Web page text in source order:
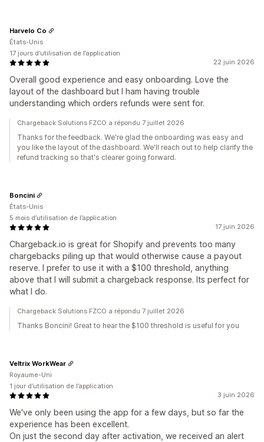
22 juin 2026
Overall good experience and easy onboarding. Love the
layout of the dashboard but I ham having trouble
understanding which orders refunds were sent for.
Harvelo Co
États-Unis
17 jours d’utilisation de l’application
Chargeback Solutions FZCO a répondu 7 juillet 2026
Thanks for the feedback. We're glad the onboarding was easy and
you like the layout of the dashboard. We'll reach out to help clarify the
refund tracking so that's clearer going forward.
17 juin 2026
Chargeback.io is great for Shopify and prevents too many
chargebacks piling up that would otherwise cause a payout
reserve. I prefer to use it with a $100 threshold, anything
above that I will submit a chargeback response. Its perfect for
what I do.
Boncini
États-Unis
5 mois d’utilisation de l’application
Chargeback Solutions FZCO a répondu 7 juillet 2026
Thanks Boncini! Great to hear the $100 threshold is useful for you
3 juin 2026
We've only been using the app for a few days, but so far the
experience has been excellent.
On just the second day after activation, we received an alert
Veltrix WorkWear
Royaume-Uni
1 jour d’utilisation de l’application